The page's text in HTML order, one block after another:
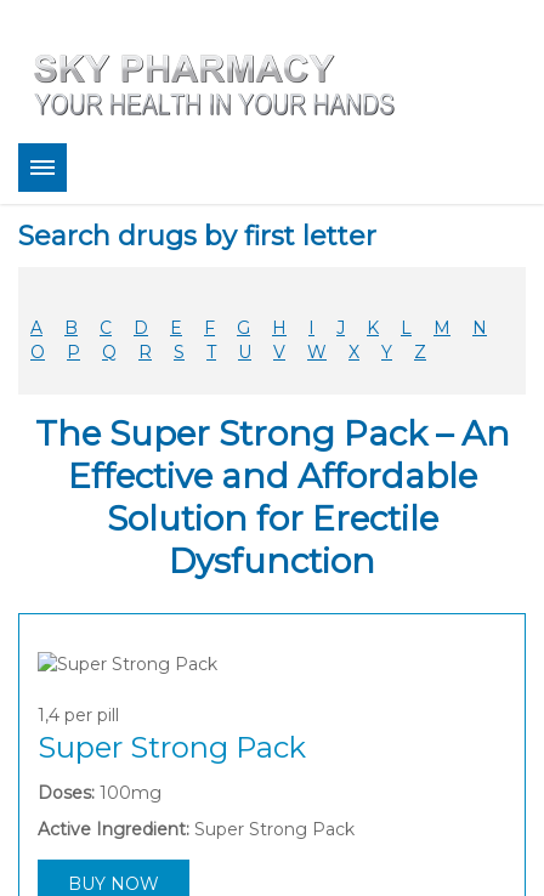
Bestsellers
FAQ
Coupons
Legitimacy
Sky Pharmacy App
Search drugs by first letter
A B C D E F G H I J K L M
N
O
P Q R S T U V W X Y Z
The Super Strong Pack – An
Effective and Affordable
Solution for Erectile
Dysfunction
1,4 per pill
Super Strong Pack
Doses: 100mg
Active Ingredient: Super Strong Pack
BUY NOW